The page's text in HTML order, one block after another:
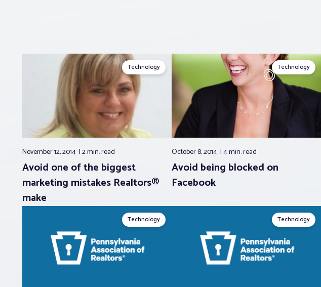
Technology
November 12, 2014 2 min.read
Avoid one of the biggest
marketing mistakes Realtors®
make
Technology
October 8, 2014 4 min.read
Avoid being blocked on
Facebook
Technology Technology